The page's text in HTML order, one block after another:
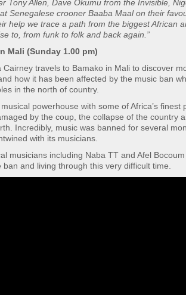
Tony Allen, Dave Okumu from the Invisible,
Senegalese crooner Baaba Maal on their
help we trace a path from the biggest African
to, from funk to folk and back again.”
Mali (Sunday 1.00 pm)
Cairney travels to Bamako in Mali to discover
how it has been affected by the music ban
in the north of country.
powerhouse with some of Africa’s finest
by the coup, the collapse of the country
Incredibly, music was banned for several
with its musicians.
musicians including Naba TT and Afel
and living through this very difficult time.